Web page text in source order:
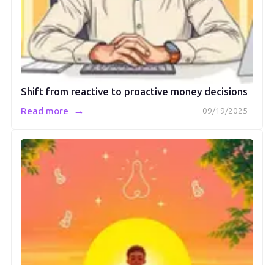
Shift from reactive to proactive money decisions
09/19/2025
Read more →